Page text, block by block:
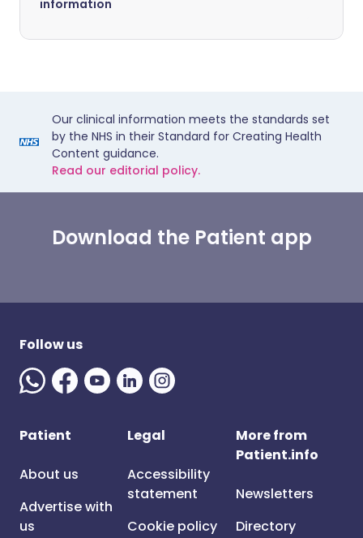
information
Our clinical information meets the standards set
by the NHS in their Standard for Creating Health
Content guidance.
Read our editorial policy.
Download the Patient app
Follow us
Patient
About us
Advertise with
us
Legal
Accessibility
statement
Cookie policy
More from
Patient.info
Newsletters
Directory